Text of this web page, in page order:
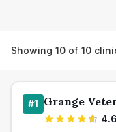
Showing 10 of 10
#1 Grange
4.6